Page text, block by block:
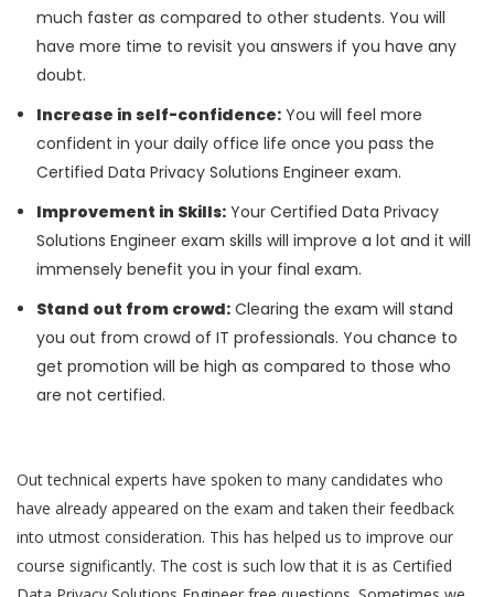
much faster as compared to other students. You will
have more time to revisit you answers if you have any
doubt.
Increase in self-confidence: You will feel more
confident in your daily office life once you pass the
Certified Data Privacy Solutions Engineer exam.
Improvement in Skills: Your Certified Data Privacy
Solutions Engineer exam skills will improve a lot and it will
immensely benefit you in your final exam.
Stand out from crowd: Clearing the exam will stand
you out from crowd of IT professionals. You chance to
get promotion will be high as compared to those who
are not certified.
Out technical experts have spoken to many candidates who
have already appeared on the exam and taken their feedback
into utmost consideration. This has helped us to improve our
course significantly. The cost is such low that it is as Certified